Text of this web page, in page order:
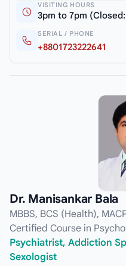
VISITING HOURS
3pm to 7pm
SERIAL / PHONE
+8801723222641
Dr. Manisankar Bala
MBBS, BCS (Health),
Certified Course in
Psychiatrist, Addiction
Sexologist